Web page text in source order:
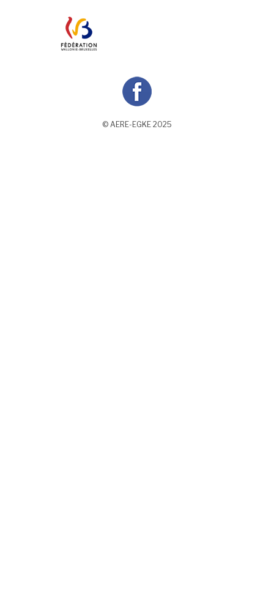
© AERE-EGKE 2025